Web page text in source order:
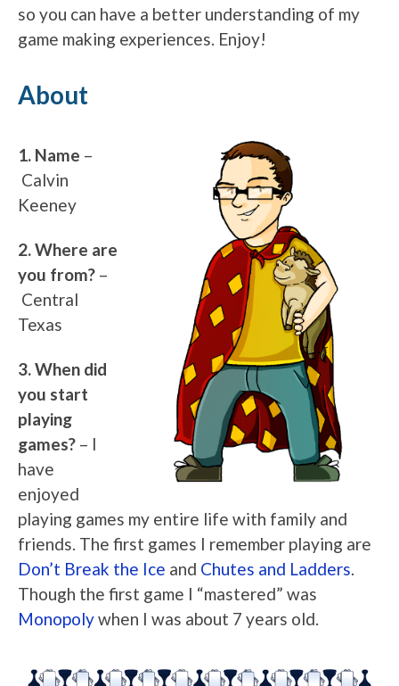
so you can have a better understanding of my
game making experiences. Enjoy!
About
1. Name –
Calvin
Keeney
2. Where are
you from? –
Central
Texas
3. When did
you start
playing
games? – I
have
enjoyed
playing games my entire life with family and
friends. The first games I remember playing are
Don’t Break the Ice and Chutes and Ladders.
Though the first game I “mastered” was
Monopolywhen I was about 7 years old.